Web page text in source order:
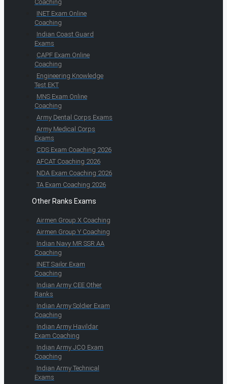
Coaching
INET Exam Online
Coaching
Indian Coast Guard
Exams
CAPF Exam Online
Coaching
Engineering Knowledge
Test EKT
MNS Exam Online
Coaching
Army Dental Corps Exams
Army Medical Corps
Exams
CDS Exam Coaching 2026
AFCAT Coaching 2026
NDA Exam Coaching 2026
TA Exam Coaching 2026
Other Ranks Exams
Airmen Group X Coaching
Airmen Group Y Coaching
Indian Navy MR SSR AA
Coaching
INET Sailor Exam
Coaching
Indian Army CEE Other
Ranks
Indian Army Soldier Exam
Coaching
Indian Army Havildar
Exam Coaching
Indian Army JCO Exam
Coaching
Indian Army Technical
Exams